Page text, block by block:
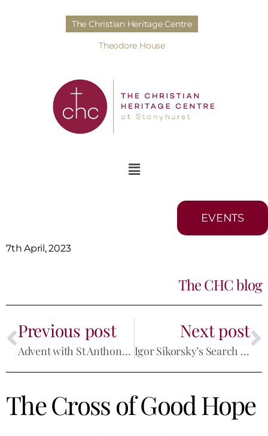
The Christian Heritage Centre
Theodore House
EVENTS
7th April, 2023
The CHC blog
Previous post
Advent with St Anthony: Perseverance
Next post
Igor Sikorsky’s Search for Faith
The Cross of Good Hope